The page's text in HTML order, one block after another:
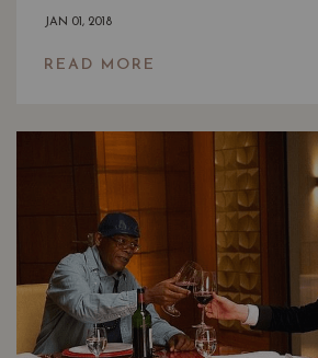
JAN 01, 2018
READ MORE